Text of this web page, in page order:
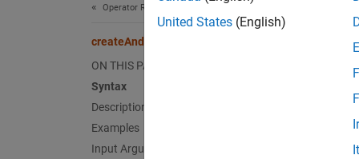
Operator Replacement
createAndAddConceptualArg
ON THIS PAGE
Syntax
Description
Examples
Input Arguments
United States (English)